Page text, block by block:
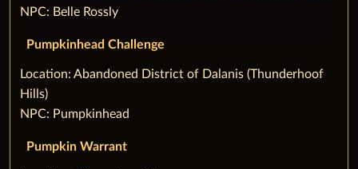
NPC: Belle Rossly
Pumpkinhead Challenge
‌Location: Abandoned District of Dalanis (Thunderhoof
Hills)
NPC: Pumpkinhead
Pumpkin Warrant